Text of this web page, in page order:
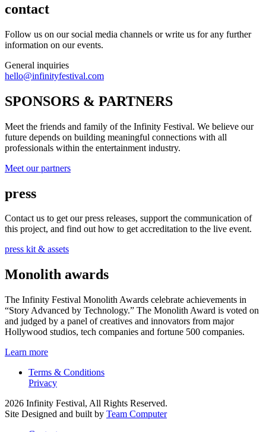
contact
Follow us on our social media channels or write us for any further
information on our events.
General inquiries
hello@infinityfestival.com
SPONSORS & PARTNERS
Meet the friends and family of the Infinity Festival. We believe our
future depends on building meaningful connections with all
professionals within the entertainment industry.
Meet our partners
press
Contact us to get our press releases, support the communication of
this project, and find out how to get accreditation to the live event.
press kit & assets
Monolith awards
The Infinity Festival Monolith Awards celebrate achievements in
“Story Advanced by Technology.” The Monolith Award is voted on
and judged by a panel of creatives and innovators from major
Hollywood studios, tech companies and fortune 500 companies.
Learn more
Terms & Conditions
Privacy
2026 Infinity Festival, All Rights Reserved.
Site Designed and built by Team Computer